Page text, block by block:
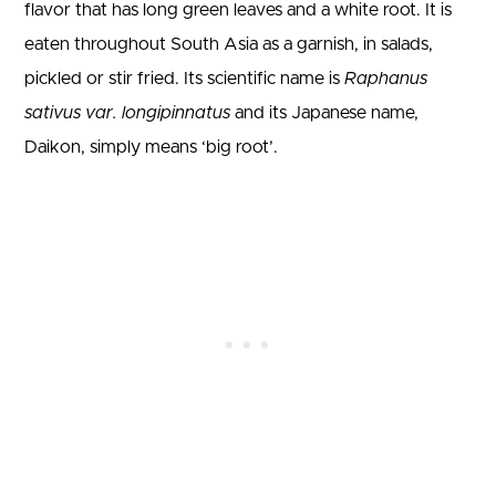
flavor that has long green leaves and a white root. It is
eaten throughout South Asia as a garnish, in salads,
pickled or stir fried. Its scientific name is Raphanus
sativus var. longipinnatus and its Japanese name,
Daikon, simply means ‘big root’.